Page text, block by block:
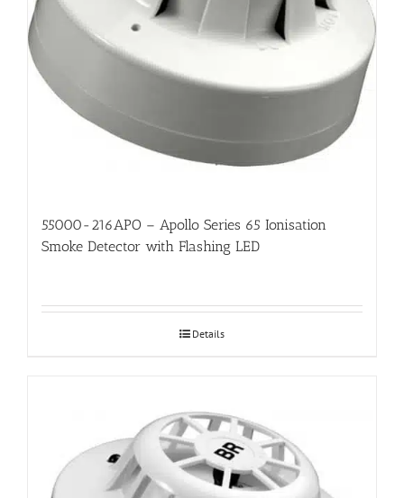
55000-216APO – Apollo Series 65 Ionisation
Smoke Detector with Flashing LED
Details